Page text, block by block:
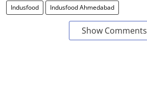
Indusfood Indusfood Ahmedabad
Show Comments